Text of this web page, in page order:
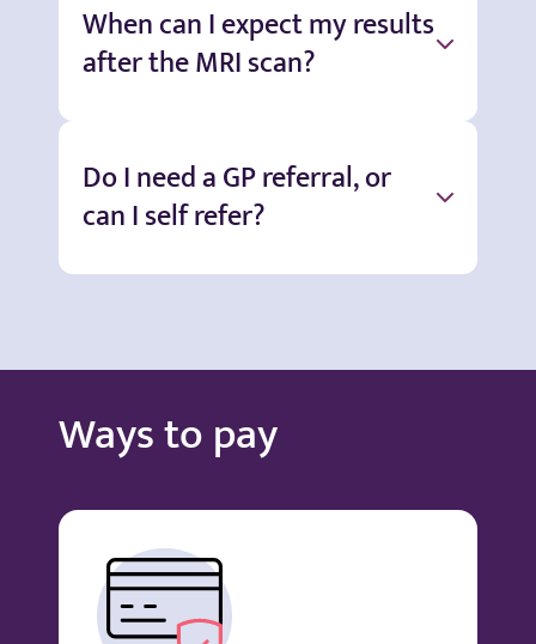
When can I expect my results
after the MRI scan?
Do I need a GP referral, or
can I self refer?
Ways to pay